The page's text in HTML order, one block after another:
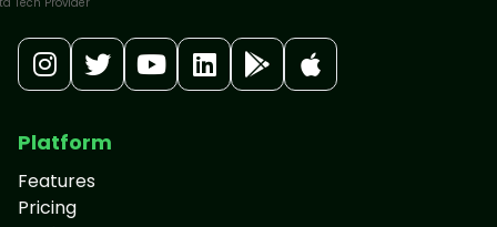
Platform
Features
Pricing